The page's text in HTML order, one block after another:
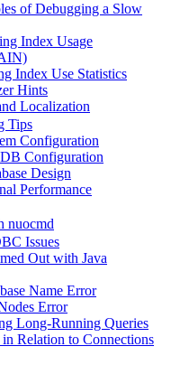
of Debugging a Slow
Index Usage
Index Use Statistics
Hints
Localization
Tips
Configuration
Configuration
Design
Performance
nuocmd
Issues
Out with Java
Name Error
Error
Long-Running Queries
Relation to Connections